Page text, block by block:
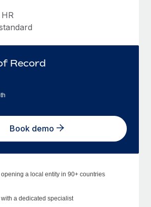
Record
Book demo
a local entity in 90+ countries
a dedicated specialist